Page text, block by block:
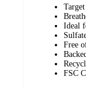
Ideal
Free
FSC